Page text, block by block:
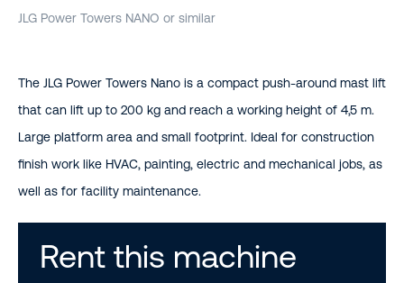
JLG Power Towers NANO or similar
The JLG Power Towers Nano is a compact push-around mast lift
that can lift up to 200 kg and reach a working height of 4,5 m.
Large platform area and small footprint. Ideal for construction
finish work like HVAC, painting, electric and mechanical jobs, as
well as for facility maintenance.
Rent this machine